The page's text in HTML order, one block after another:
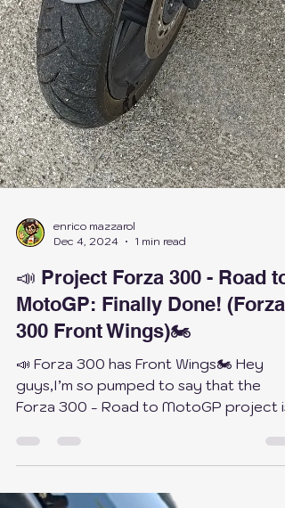
enrico mazzarol
📣 Project Forza 300 - Road to
MotoGP: Finally Done! (Forza
300 Front Wings)🏍️
📣 Forza 300 has Front Wings🏍️ Hey
guys,I’m so pumped to say that the
finally finished! 🎉 It...